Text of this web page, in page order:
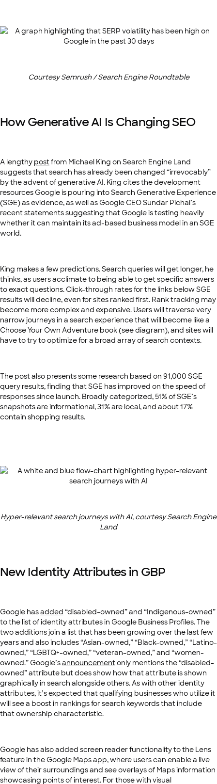
Courtesy Semrush / Search Engine Roundtable
How Generative AI Is Changing SEO
A lengthy postfrom Michael King on Search Engine Land
suggests that search has already been changed “irrevocably”
by the advent of generative AI. King cites the development
resources Google is pouring into Search Generative Experience
(SGE) as evidence, as well as Google CEO Sundar Pichai’s
recent statements suggesting that Google is testing heavily
whether it can maintain its ad-based business model in an SGE
world.
King makes a few predictions. Search queries will get longer, he
thinks, as users acclimate to being able to get specific answers
to exact questions. Click-through rates for the links below SGE
results will decline, even for sites ranked first. Rank tracking may
become more complex and expensive. Users will traverse very
narrow journeys in a search experience that will become like a
Choose Your Own Adventure book (see diagram), and sites will
have to try to optimize for a broad array of search contexts.
The post also presents some research based on 91,000 SGE
query results, finding that SGE has improved on the speed of
responses since launch. Broadly categorized, 51% of SGE’s
snapshots are informational, 31% are local, and about 17%
contain shopping results.
Hyper-relevant search journeys with AI, courtesy Search Engine
Land
New Identity Attributes in GBP
Google hasadded “disabled-owned” and “Indigenous-owned”
to the list of identity attributes in Google Business Profiles. The
two additions join a list that has been growing over the last few
years and also includes “Asian-owned,” “Black-owned,” “Latino-
owned,” “LGBTQ+-owned,” “veteran-owned,” and “women-
owned.” Google’sannouncementonly mentions the “disabled-
owned” attribute but does show how that attribute is shown
graphically in search alongside others. As with other identity
attributes, it’s expected that qualifying businesses who utilize it
will see a boost in rankings for search keywords that include
that ownership characteristic.
Google has also added screen reader functionality to the Lens
feature in the Google Maps app, where users can enable a live
view of their surroundings and see overlays of Maps information
showcasing points of interest. For those with visual